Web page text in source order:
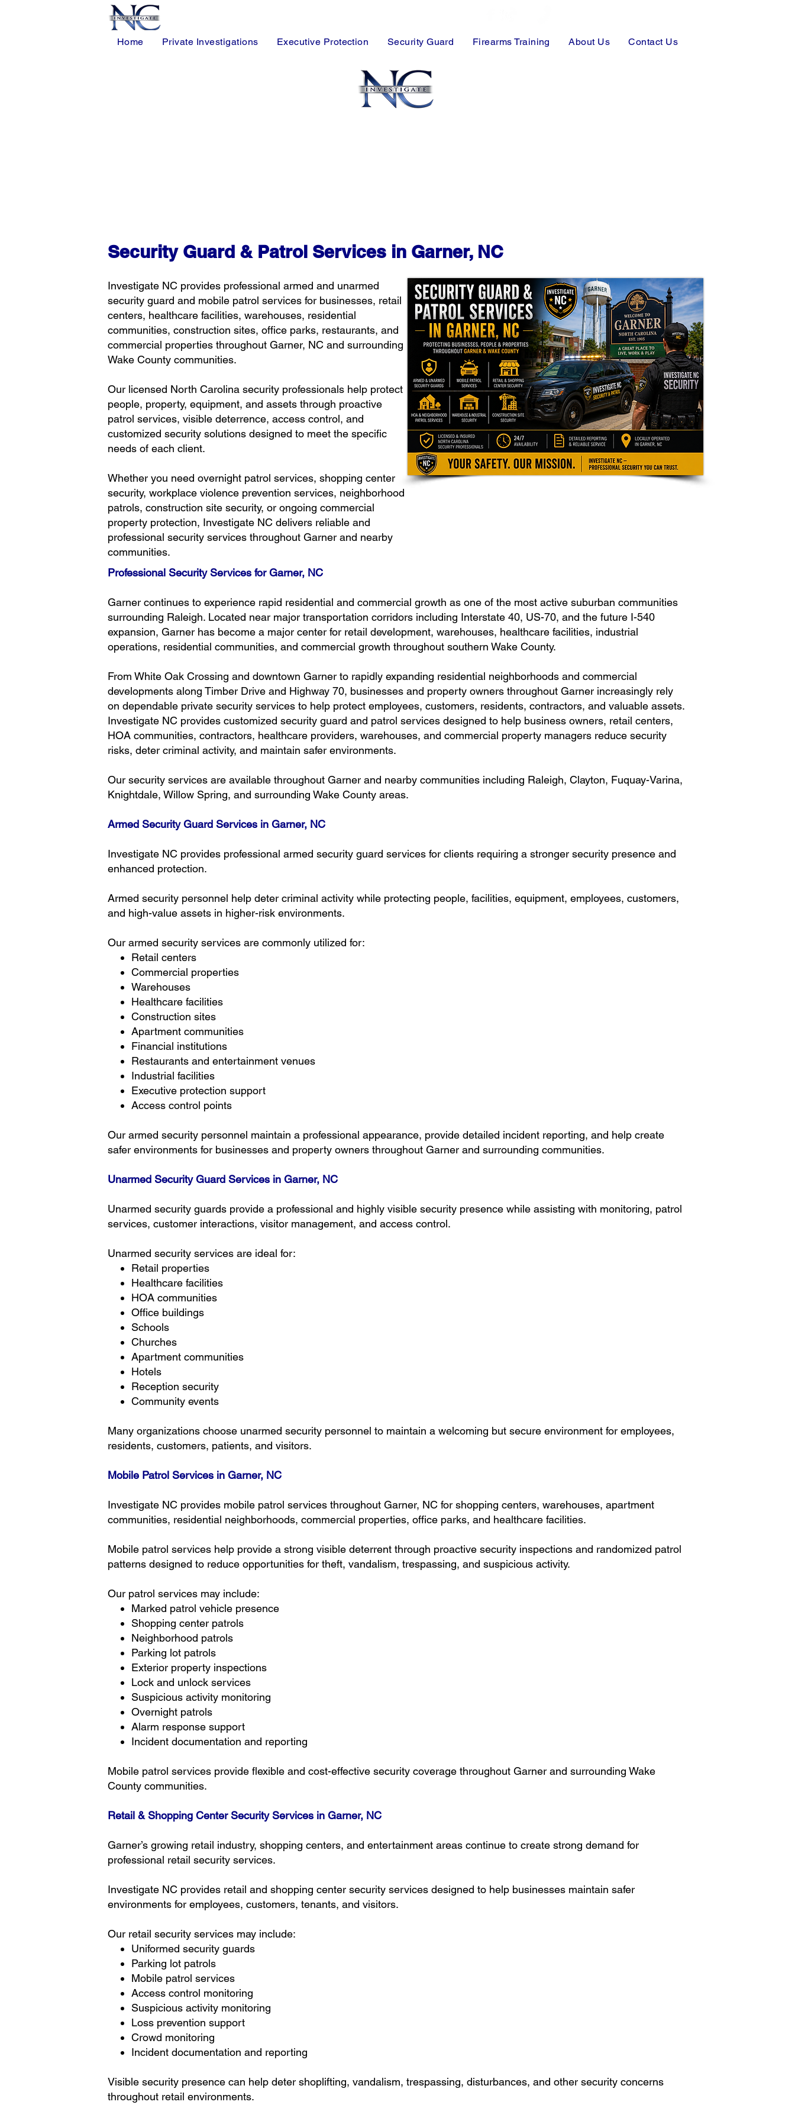
Home Private Investigations Executive Protection Security Guard Firearms Training About Us Contact Us
Security Guard & Patrol Services in Garner, NC
Investigate NC provides professional armed and unarmed
security guard and mobile patrol services for businesses, retail
centers, healthcare facilities, warehouses, residential
communities, construction sites, office parks, restaurants, and
commercial properties throughout Garner, NC and surrounding
Wake County communities.
Our licensed North Carolina security professionals help protect
people, property, equipment, and assets through proactive
patrol services, visible deterrence, access control, and
customized security solutions designed to meet the specific
needs of each client.
Whether you need overnight patrol services, shopping center
security, workplace violence prevention services, neighborhood
patrols, construction site security, or ongoing commercial
property protection, Investigate NC delivers reliable and
professional security services throughout Garner and nearby
communities.
Professional Security Services for Garner, NC
Garner continues to experience rapid residential and commercial growth as one of the most active suburban communities
surrounding Raleigh. Located near major transportation corridors including Interstate 40, US-70, and the future I-540
expansion, Garner has become a major center for retail development, warehouses, healthcare facilities, industrial
operations, residential communities, and commercial growth throughout southern Wake County.
From White Oak Crossing and downtown Garner to rapidly expanding residential neighborhoods and commercial
developments along Timber Drive and Highway 70, businesses and property owners throughout Garner increasingly rely
on dependable private security services to help protect employees, customers, residents, contractors, and valuable assets.
Investigate NC provides customized security guard and patrol services designed to help business owners, retail centers,
HOA communities, contractors, healthcare providers, warehouses, and commercial property managers reduce security
risks, deter criminal activity, and maintain safer environments.
Our security services are available throughout Garner and nearby communities including Raleigh, Clayton, Fuquay-Varina,
Knightdale, Willow Spring, and surrounding Wake County areas.
Armed Security Guard Services in Garner, NC
Investigate NC provides professional armed security guard services for clients requiring a stronger security presence and
enhanced protection.
Armed security personnel help deter criminal activity while protecting people, facilities, equipment, employees, customers,
and high-value assets in higher-risk environments.
Our armed security services are commonly utilized for:
Retail centers
Commercial properties
Warehouses
Healthcare facilities
Construction sites
Apartment communities
Financial institutions
Restaurants and entertainment venues
Industrial facilities
Executive protection support
Access control points
Our armed security personnel maintain a professional appearance, provide detailed incident reporting, and help create
safer environments for businesses and property owners throughout Garner and surrounding communities.
Unarmed Security Guard Services in Garner, NC
Unarmed security guards provide a professional and highly visible security presence while assisting with monitoring, patrol
services, customer interactions, visitor management, and access control.
Unarmed security services are ideal for:
Retail properties
Healthcare facilities
HOA communities
Office buildings
Schools
Churches
Apartment communities
Hotels
Reception security
Community events
Many organizations choose unarmed security personnel to maintain a welcoming but secure environment for employees,
residents, customers, patients, and visitors.
Mobile Patrol Services in Garner, NC
Investigate NC provides mobile patrol services throughout Garner, NC for shopping centers, warehouses, apartment
communities, residential neighborhoods, commercial properties, office parks, and healthcare facilities.
Mobile patrol services help provide a strong visible deterrent through proactive security inspections and randomized patrol
patterns designed to reduce opportunities for theft, vandalism, trespassing, and suspicious activity.
Our patrol services may include:
Marked patrol vehicle presence
Shopping center patrols
Neighborhood patrols
Parking lot patrols
Exterior property inspections
Lock and unlock services
Suspicious activity monitoring
Overnight patrols
Alarm response support
Incident documentation and reporting
Mobile patrol services provide flexible and cost-effective security coverage throughout Garner and surrounding Wake
County communities.
Retail & Shopping Center Security Services in Garner, NC
Garner’s growing retail industry, shopping centers, and entertainment areas continue to create strong demand for
professional retail security services.
Investigate NC provides retail and shopping center security services designed to help businesses maintain safer
environments for employees, customers, tenants, and visitors.
Our retail security services may include:
Uniformed security guards
Parking lot patrols
Mobile patrol services
Access control monitoring
Suspicious activity monitoring
Loss prevention support
Crowd monitoring
Incident documentation and reporting
Visible security presence can help deter shoplifting, vandalism, trespassing, disturbances, and other security concerns
throughout retail environments.